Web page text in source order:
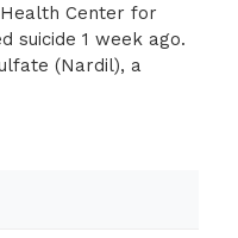
liver becomes
neomycin 300 mg
rationale for
&
Center for
suicide 1 week ago.
(Nardil), a